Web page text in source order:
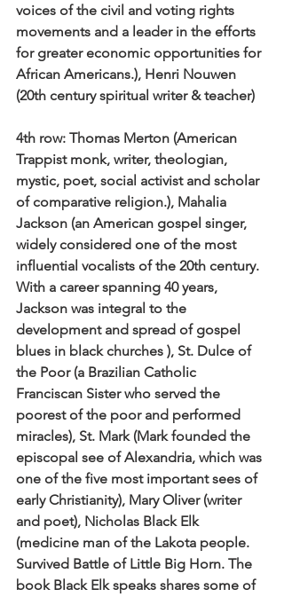
voices of the civil and voting rights
movements and a leader in the efforts
for greater economic opportunities for
African Americans.), Henri Nouwen
(20th century spiritual writer & teacher)
4th row: Thomas Merton (American
Trappist monk, writer, theologian,
mystic, poet, social activist and scholar
of comparative religion.), Mahalia
Jackson (an American gospel singer,
widely considered one of the most
influential vocalists of the 20th century.
With a career spanning 40 years,
Jackson was integral to the
development and spread of gospel
blues in black churches ), St. Dulce of
the Poor (a Brazilian Catholic
Franciscan Sister who served the
poorest of the poor and performed
miracles), St. Mark (Mark founded the
episcopal see of Alexandria, which was
one of the five most important sees of
early Christianity), Mary Oliver (writer
and poet), Nicholas Black Elk
(medicine man of the Lakota people.
Survived Battle of Little Big Horn. The
book Black Elk speaks shares some of